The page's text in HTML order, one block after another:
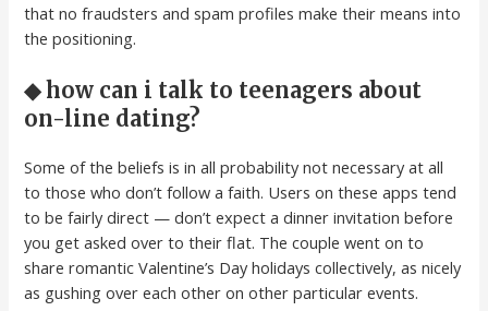
that no fraudsters and spam profiles make their means into
the positioning.
◆ how can i talk to teenagers about
on-line dating?
Some of the beliefs is in all probability not necessary at all
to those who don’t follow a faith. Users on these apps tend
to be fairly direct — don’t expect a dinner invitation before
you get asked over to their flat. The couple went on to
share romantic Valentine’s Day holidays collectively, as nicely
as gushing over each other on other particular events.